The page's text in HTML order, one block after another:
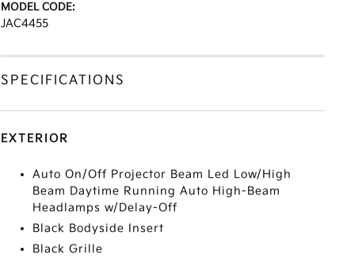
MODEL CODE:
JAC4455
SPECIFICATIONS
EXTERIOR
Auto On/Off Projector Beam Led Low/High
Beam Daytime Running Auto High-Beam
Headlamps w/Delay-Off
Black Bodyside Insert
Black Grille